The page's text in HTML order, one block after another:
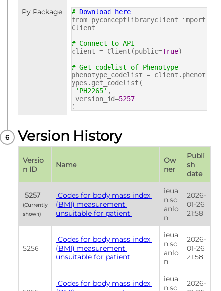
Py Package # Download here
from pyconceptlibraryclient import
Client
# Connect to API
client = Client(public=True)
# Get codelist of Phenotype
phenotype_codelist = client.phenot
ypes.get_codelist(
'PH2265' ,
version_id=5257
)
Version History
Versio
n ID
Name
Ow
ner
Publi
sh
date
5257
(Currently
shown)
(BMI) measurement
unsuitable for patient
ieua
n.sc
anlo
n
2026-
01-26
21:58
5256
(BMI) measurement
unsuitable for patient
ieua
n.sc
anlo
n
2026-
01-26
21:58
ieua
n.sc
2026-